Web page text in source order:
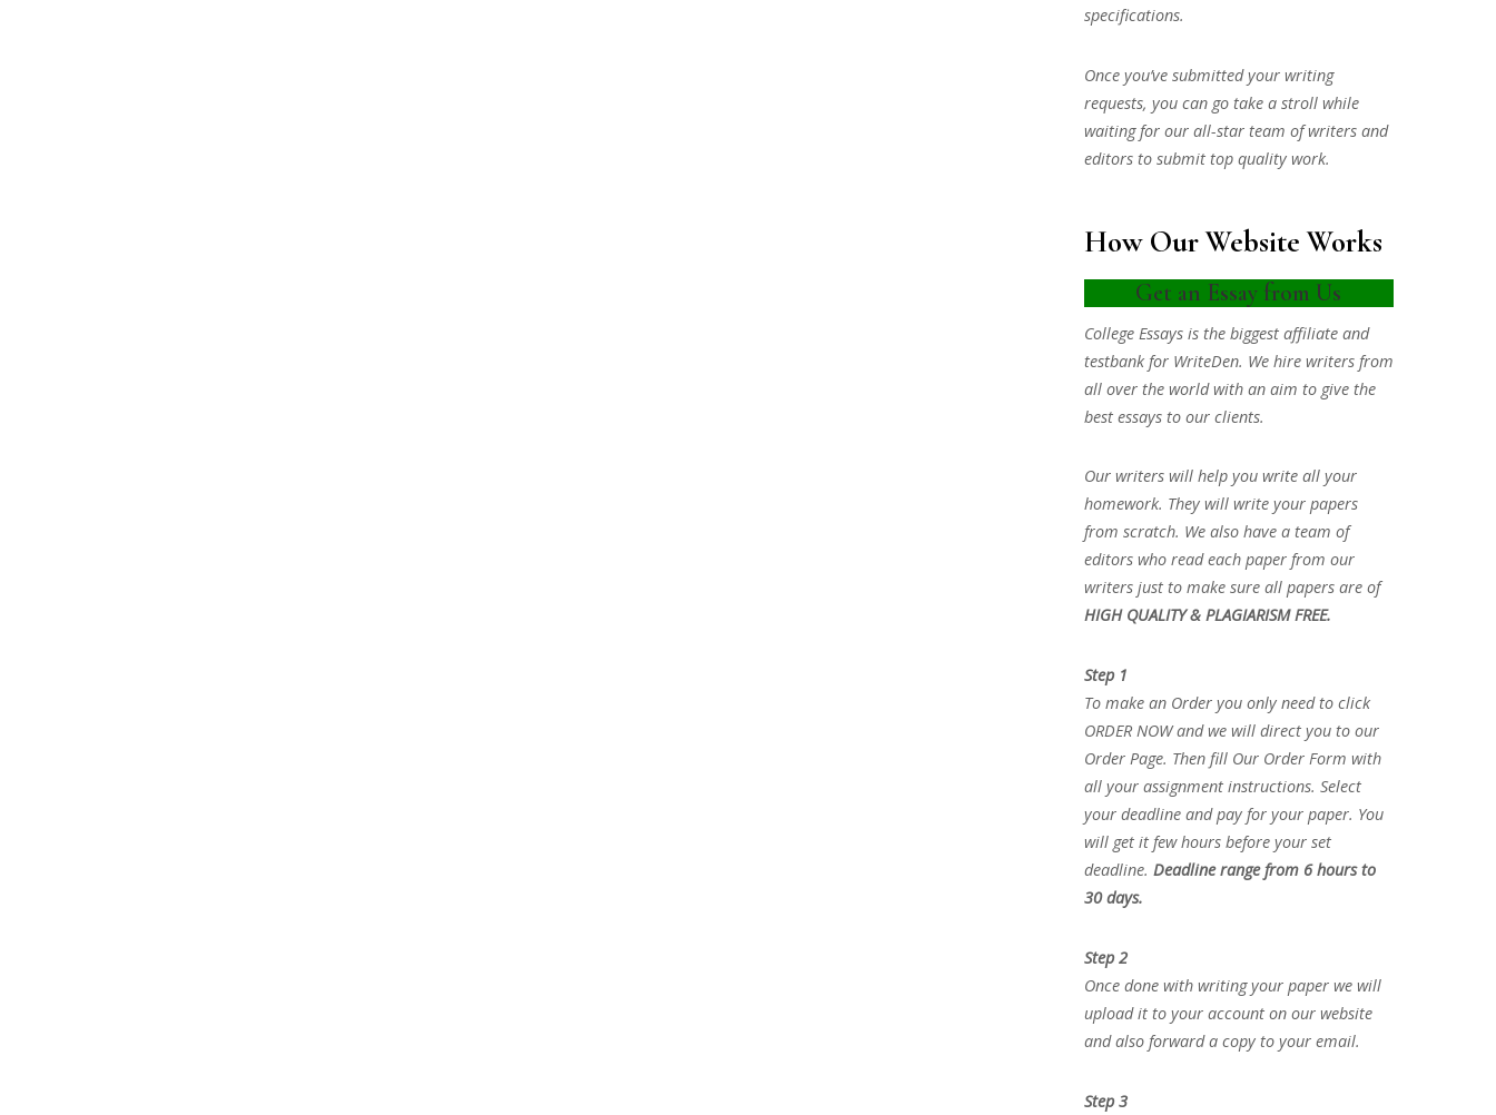
specifications.
Once you’ve submitted your writing
requests, you can go take a stroll while
waiting for our all-star team of writers and
editors to submit top quality work.
How Our Website Works
Get an Essay from Us
College Essays is the biggest affiliate and
testbank for WriteDen. We hire writers from
all over the world with an aim to give the
best essays to our clients.
Our writers will help you write all your
homework. They will write your papers
from scratch. We also have a team of
editors who read each paper from our
writers just to make sure all papers are of
HIGH QUALITY & PLAGIARISM FREE.
Step 1
To make an Order you only need to click
ORDER NOW and we will direct you to our
Order Page. Then fill Our Order Form with
all your assignment instructions. Select
your deadline and pay for your paper. You
will get it few hours before your set
deadline. Deadline range from 6 hours to
30 days.
Step 2
Once done with writing your paper we will
upload it to your account on our website
and also forward a copy to your email.
Step 3